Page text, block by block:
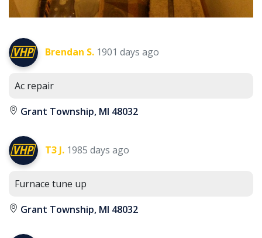
Brendan S. 1901 days ago
Ac repair
Grant Township, MI 48032
T3 J. 1985 days ago
Furnace tune up
Grant Township, MI 48032